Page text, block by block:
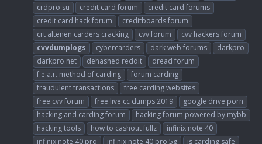
crdpro su
credit card forum
credit card forums
credit card hack forum
creditboards forum
crt altenen carders cracking
cvv forum
cvv hackers forum
cvvdumplogs
cybercarders dark web forums
darkpro
darkpro.net
dehashed reddit
dread forum
f.e.a.r. method of carding
forum carding
fraudulent transactions
free carding websites
free cvv forum
free live cc dumps 2019
google drive porn
hacking and carding forum
hacking forum powered by mybb
hacking tools
how to cashout fullz
infinix note 40
infinix note 40 pro
infinix note 40 pro 5g
is carding safe